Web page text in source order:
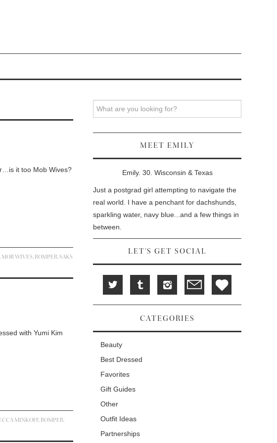
it too Mob Wives?
, MOB WIVES, ROMPER,SAKS
with Yumi Kim
MINKOFF, ROMPER,
MEET EMILY
Emily. 30. Wisconsin & Texas
Just a postgrad girl attempting to navigate the
real world. I have a penchant for dachshunds,
sparkling water, navy blue...and a few things in
between.
LET'S GET SOCIAL
CATEGORIES
Beauty
Best Dressed
Favorites
Gift Guides
Other
Outfit Ideas
Partnerships